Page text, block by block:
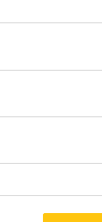
Loose VOC
installation.
to ground